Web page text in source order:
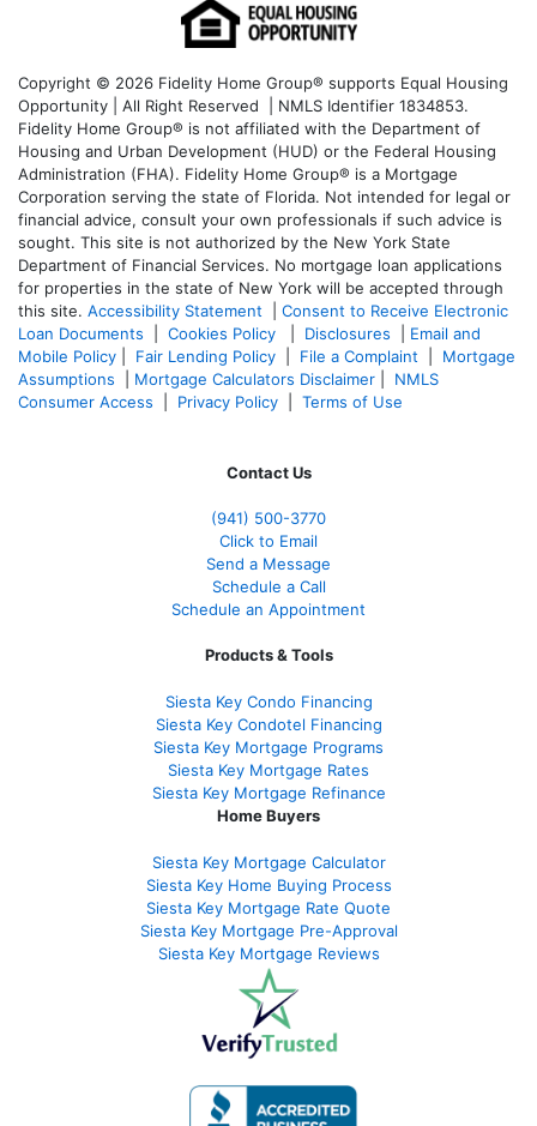
Copyright © 2026 Fidelity Home Group® supports Equal Housing
Opportunity | All Right Reserved | NMLS Identifier 1834853.
Fidelity Home Group® is not affiliated with the Department of
Housing and Urban Development (HUD) or the Federal Housing
Administration (FHA). Fidelity Home Group® is a Mortgage
Corporation serving the state of Florida. Not intended for legal or
financial advice, consult your own professionals if such advice is
sought. This site is not authorized by the New York State
Department of Financial Services. No mortgage loan applications
for properties in the state of New York will be accepted through
this site. Accessibility Statement
Consent to Receive Electronic
Loan Documents
Cookies Policy Disclosures
Email and
Mobile Policy
Fair Lending Policy File a Complaint
Mortgage
Assumptions
Mortgage Calculators Disclaimer
NMLS
Consumer Access
Privacy Policy Terms of Use
Contact Us
(941) 500-3770
Click to Email
Send a Message
Schedule a Call
Schedule an Appointment
Products & Tools
Siesta Key Condo Financing
Siesta Key Condotel Financing
Siesta Key Mortgage Programs
Siesta Key Mortgage Rates
Siesta Key Mortgage Refinance
Home Buyers
Siesta Key Mortgage Calculator
Siesta Key Home Buying Process
Siesta Key Mortgage Rate Quote
Siesta Key Mortgage Pre-Approval
Siesta Key Mortgage Reviews